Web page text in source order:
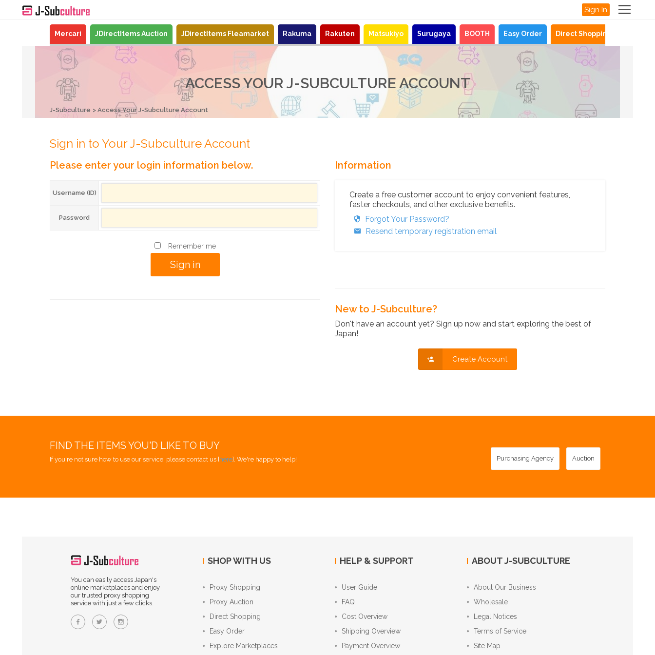
Sign In
Mercari JDirectItems Auction JDirectItems Fleamarket Rakuma Rakuten Matsukiyo Surugaya BOOTH Easy Order Direct Shopping
ACCESS YOUR J-SUBCULTURE ACCOUNT
J-Subculture Access Your J-Subculture Account
Sign in to Your J-Subculture Account
Please enter your login information below.
Username (ID)
Password
Remember me
Information
Create a free customer account to enjoy convenient features,
faster checkouts, and other exclusive benefits.
Forgot Your Password?
Resend temporary registration email
New to J-Subculture?
Don't have an account yet? Sign up now and start exploring the best of
Japan!
Create Account
FIND THE ITEMS YOU'D LIKE TO BUY
If you're not sure how to use our service, please contact us [here]. We're happy to help! Purchasing Agency Auction
You can easily access Japan's
online marketplaces and enjoy
our trusted proxy shopping
service with just a few clicks.
SHOP WITH US
Proxy Shopping
Proxy Auction
Direct Shopping
Easy Order
Explore Marketplaces
HELP & SUPPORT
User Guide
FAQ
Cost Overview
Shipping Overview
Payment Overview
ABOUT J-SUBCULTURE
About Our Business
Wholesale
Legal Notices
Terms of Service
Site Map